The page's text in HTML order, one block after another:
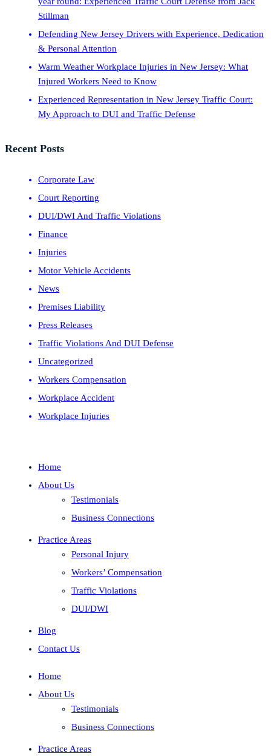
Stillman
Defending New Jersey Drivers with Experience, Dedication
& Personal Attention
Warm Weather Workplace Injuries in New Jersey: What
Injured Workers Need to Know
Experienced Representation in New Jersey Traffic Court:
My Approach to DUI and Traffic Defense
Recent Posts
Corporate Law
Court Reporting
DUI/DWI And Traffic Violations
Finance
Injuries
Motor Vehicle Accidents
News
Premises Liability
Press Releases
Traffic Violations And DUI Defense
Uncategorized
Workers Compensation
Workplace Accident
Workplace Injuries
Home
About Us
Testimonials
Business Connections
Practice Areas
Personal Injury
Workers’ Compensation
Traffic Violations
DUI/DWI
Blog
Contact Us
Home
About Us
Testimonials
Business Connections
Practice Areas